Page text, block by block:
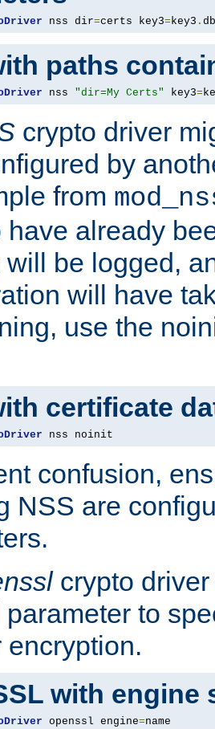
nss dir=certs key3=key3 .
paths
nss "dir=My Certs" key3=
crypto driver
by
from
have already
be logged,
will have
use the
certificate
nss noinit
confusion,
NSS are
crypto driver
to
encryption.
with engine
openssl engine=name